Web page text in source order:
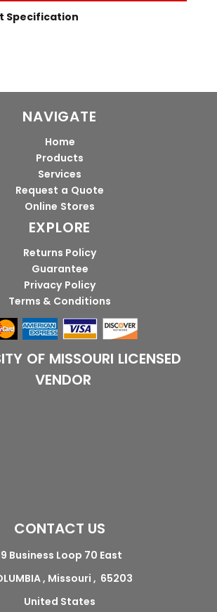
Specification
NAVIGATE
Home
Products
Services
Request a Quote
Online Stores
EXPLORE
Returns Policy
Guarantee
Privacy Policy
Terms & Conditions
OF MISSOURI LICENSED
VENDOR
CONTACT US
Business Loop 70 East
, Missouri , 65203
United States